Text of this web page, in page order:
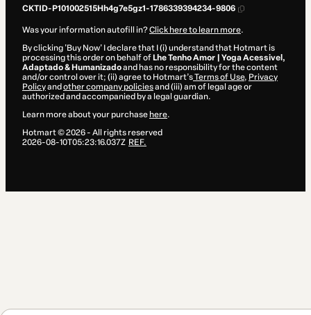
CKTID-P101002515Hh4g7e5gz1-1786339394234-9806
Was your information autofill in?Click here to learn more.
By clicking 'Buy Now' I declare that I (i) understand that Hotmart is
processing this order on behalf of Lhe Tenho Amor | Yoga Acessivel,
Adaptado & Humanizadoand has no responsibility for the content
and/or control over it; (ii) agree to Hotmart’sTerms of Use, Privacy
Policyand other company policiesand (iii) am of legal age or
authorized and accompanied by a legal guardian.
Learn more about your purchase here.
Hotmart ©2026- All rights reserved
2026-08-10T05:23:16.037Z REF.